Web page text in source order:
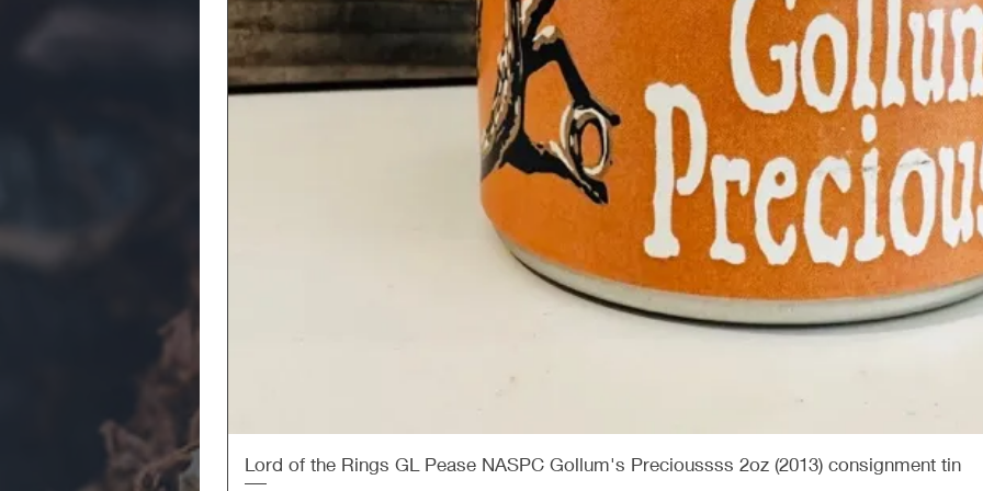
Quick View
Lord of the Rings GL Pease NASPC Gollum's Precioussss 2oz (2013) consignment tin